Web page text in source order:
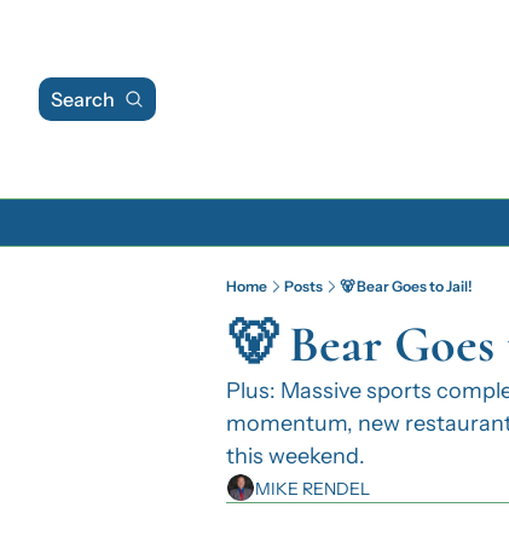
Search
Home Posts 🐻 Bear Goes to Jail!
🐻 Bear
Plus: Massive sports
momentum, new
this weekend.
MIKE RENDEL